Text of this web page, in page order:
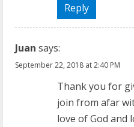
Reply
Juan says:
September 22, 2018 at 2:40 PM
Thank you for
join from afar
love of God and